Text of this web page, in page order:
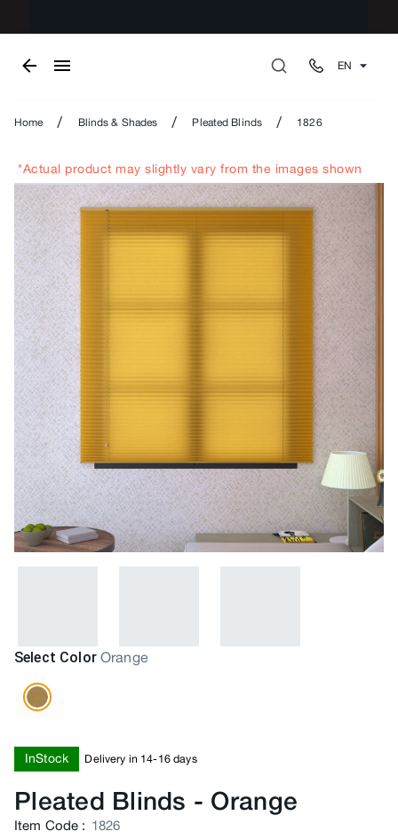
EN
Home / Blinds & Shades / Pleated Blinds / 1826
*Actual product may slightly vary from the images shown
Select Color Orange
InStock Delivery in 14-16 days
Pleated Blinds - Orange
Item Code : 1826